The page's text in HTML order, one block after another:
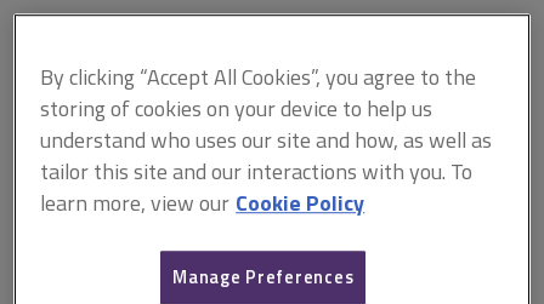
The Green Deal and the
Energy Companies Obligation
(ECO)
This document is only available with a paid
isurv subscription.
The Green Deal was brought about by the government’s
By clicking “Accept All Cookies”, you agree to the
storing of cookies on your device to help us
understand who uses our site and how, as well as
tailor this site and our interactions with you. To
learn more, view our Cookie Policy
Manage Preferences